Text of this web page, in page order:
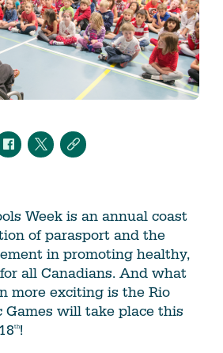
Week is an annual coast
of parasport and the
in promoting healthy,
all Canadians. And what
more exciting is the Rio
Games will take place this
th!